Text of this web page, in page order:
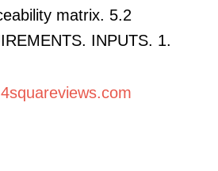
matrix. 5.2
INPUTS. 1.